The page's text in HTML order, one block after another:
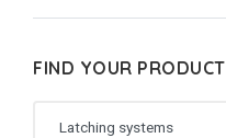
FIND YOUR PRODUCT
Latching systems